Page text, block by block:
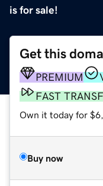
is for sale!
Get this
PREMIUM
FAST
Own it today for
Buy now